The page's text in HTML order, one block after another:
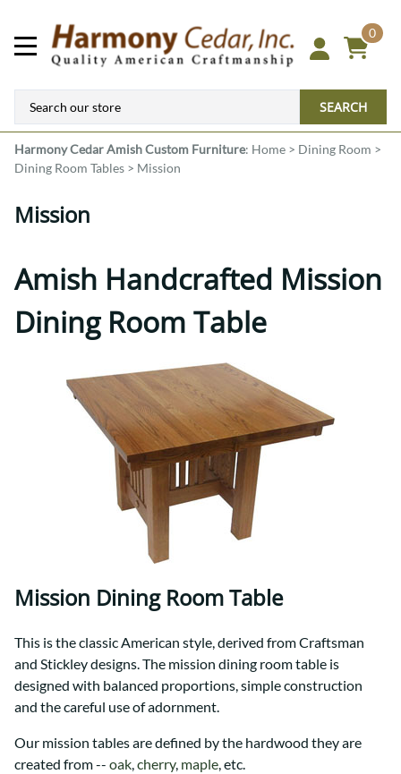
0
SEARCH
Harmony CedarAmish Custom Furniture: Home > Dining Room >
Dining Room Tables > Mission
Mission
Amish Handcrafted Mission
Dining Room Table
Mission Dining Room Table
This is the classic American style, derived from Craftsman
and Stickley designs. The mission dining room table is
designed with balanced proportions, simple construction
and the careful use of adornment.
Our mission tables are defined by the hardwood they are
created from -- oak,cherry, maple, etc.